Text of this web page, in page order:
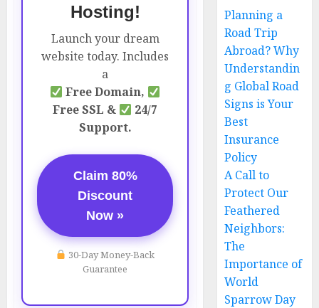
Hosting!
Launch your dream
website today. Includes
a
Free Domain,
Free SSL &
24/7
Support.
Claim 80%
Discount
Now »
30-Day Money-Back
Guarantee
Planning a
Road Trip
Abroad? Why
Understandin
g Global Road
Signs is Your
Best
Insurance
Policy
A Call to
Protect Our
Feathered
Neighbors:
The
Importance of
World
Sparrow Day